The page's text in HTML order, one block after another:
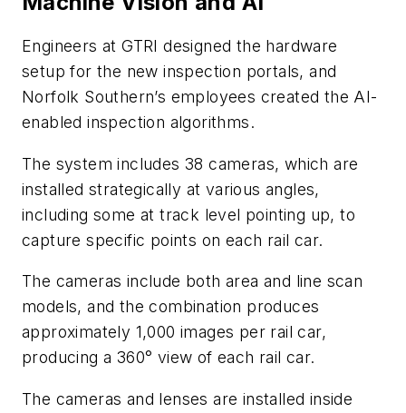
Engineers at GTRI designed the hardware
setup for the new inspection portals, and
Norfolk Southern’s employees created the AI-
enabled inspection algorithms.
The system includes 38 cameras, which are
installed strategically at various angles,
including some at track level pointing up, to
capture specific points on each rail car.
The cameras include both area and line scan
models, and the combination produces
approximately 1,000 images per rail car,
producing a 360° view of each rail car.
The cameras and lenses are installed inside